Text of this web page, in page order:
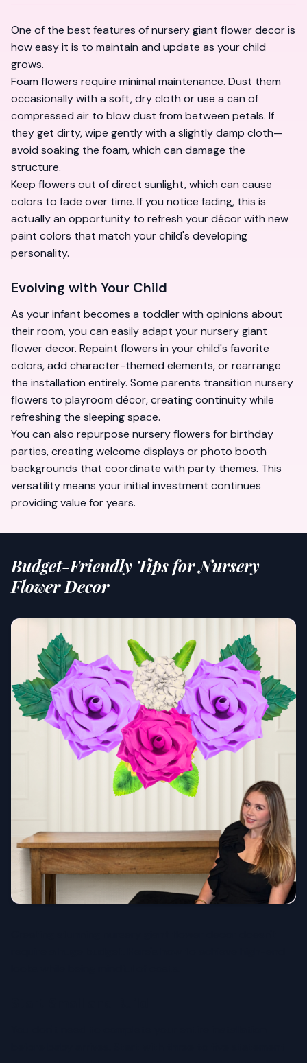
One of the best features of nursery giant flower decor is
how easy it is to maintain and update as your child
grows.
Foam flowers require minimal maintenance. Dust them
occasionally with a soft, dry cloth or use a can of
compressed air to blow dust from between petals. If
they get dirty, wipe gently with a slightly damp cloth—
avoid soaking the foam, which can damage the
structure.
Keep flowers out of direct sunlight, which can cause
colors to fade over time. If you notice fading, this is
actually an opportunity to refresh your décor with new
paint colors that match your child's developing
personality.
Evolving with Your Child
As your infant becomes a toddler with opinions about
their room, you can easily adapt your nursery giant
flower decor. Repaint flowers in your child's favorite
colors, add character-themed elements, or rearrange
the installation entirely. Some parents transition nursery
flowers to playroom décor, creating continuity while
refreshing the sleeping space.
You can also repurpose nursery flowers for birthday
parties, creatingwelcome displays or photo booth
backgrounds that coordinate with party themes. This
versatility means your initial investment continues
providing value for years.
Budget-Friendly Tips for Nursery
Flower Decor